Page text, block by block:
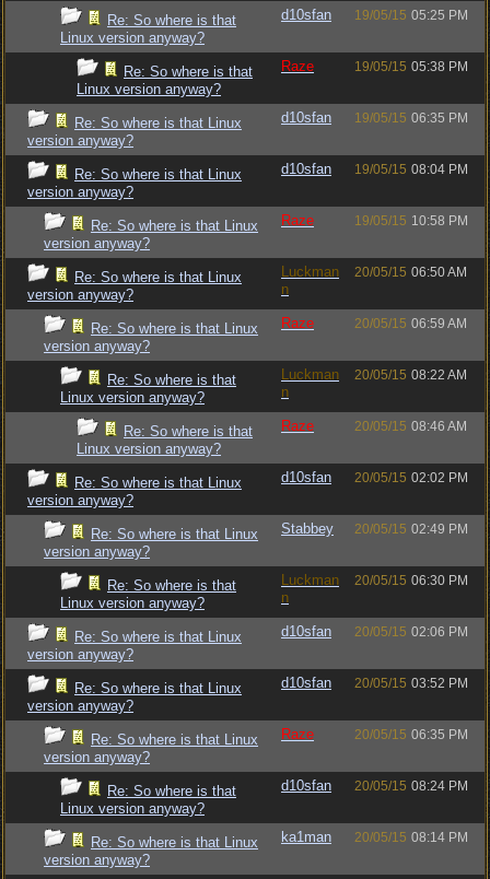
Re: So where is that
Linux version anyway?
d10sfan 19/05/15 05:25 PM
Re: So where is that
Linux version anyway?
Raze 19/05/15 05:38 PM
Re: So where is that Linux
version anyway?
d10sfan 19/05/15 06:35 PM
Re: So where is that Linux
version anyway?
d10sfan 19/05/15 08:04 PM
Re: So where is that Linux
version anyway?
Raze 19/05/15 10:58 PM
Re: So where is that Linux
version anyway?
Luckman
n
20/05/15 06:50 AM
Re: So where is that Linux
version anyway?
Raze 20/05/15 06:59 AM
Re: So where is that
Linux version anyway?
Luckman
n
20/05/15 08:22 AM
Re: So where is that
Linux version anyway?
Raze 20/05/15 08:46 AM
Re: So where is that Linux
version anyway?
d10sfan 20/05/15 02:02 PM
Re: So where is that Linux
version anyway?
Stabbey 20/05/15 02:49 PM
Re: So where is that
Linux version anyway?
Luckman
n
20/05/15 06:30 PM
Re: So where is that Linux
version anyway?
d10sfan 20/05/15 02:06 PM
Re: So where is that Linux
version anyway?
d10sfan 20/05/15 03:52 PM
Re: So where is that Linux
version anyway?
Raze 20/05/15 06:35 PM
Re: So where is that
Linux version anyway?
d10sfan 20/05/15 08:24 PM
Re: So where is that Linux
version anyway?
ka1man 20/05/15 08:14 PM